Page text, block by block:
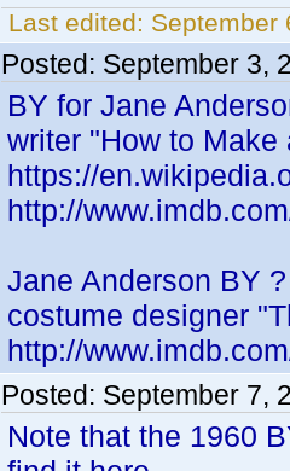
Last edited: September
Posted: September 3,
BY for Jane
writer "How to
https://
http://
Jane Anderson BY ?
costume designer
http://
Posted: September 7,
Note that the 1960